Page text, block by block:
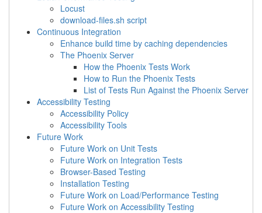
Locust
download-files.sh script
Continuous Integration
Enhance build time by caching dependencies
The Phoenix Server
How the Phoenix Tests Work
How to Run the Phoenix Tests
List of Tests Run Against the Phoenix Server
Accessibility Testing
Accessibility Policy
Accessibility Tools
Future Work
Future Work on Unit Tests
Future Work on Integration Tests
Browser-Based Testing
Installation Testing
Future Work on Load/Performance Testing
Future Work on Accessibility Testing